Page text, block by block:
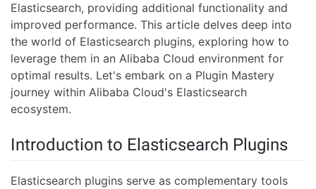
Elasticsearch, providing additional functionality and
improved performance. This article delves deep into
the world of Elasticsearch plugins, exploring how to
leverage them in an Alibaba Cloud environment for
optimal results. Let's embark on a Plugin Mastery
journey within Alibaba Cloud's Elasticsearch
ecosystem.
Introduction to Elasticsearch Plugins
Elasticsearch plugins serve as complementary tools